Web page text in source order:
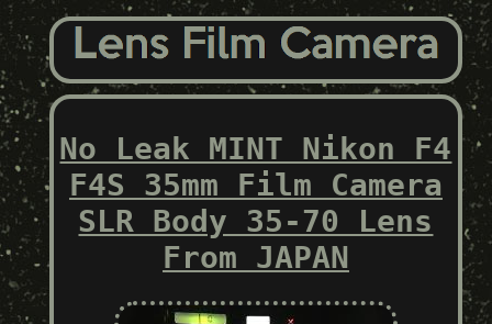
No Leak MINT Nikon F4
F4S 35mm Film Camera
SLR Body 35-70 Lens
From JAPAN